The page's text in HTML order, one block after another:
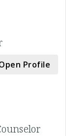
Profile